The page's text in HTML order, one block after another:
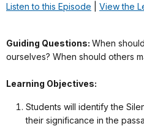
Listen to this Episode View the
Guiding Questions: When
ourselves? When should others
Learning Objectives:
Students will identify the
their significance in the